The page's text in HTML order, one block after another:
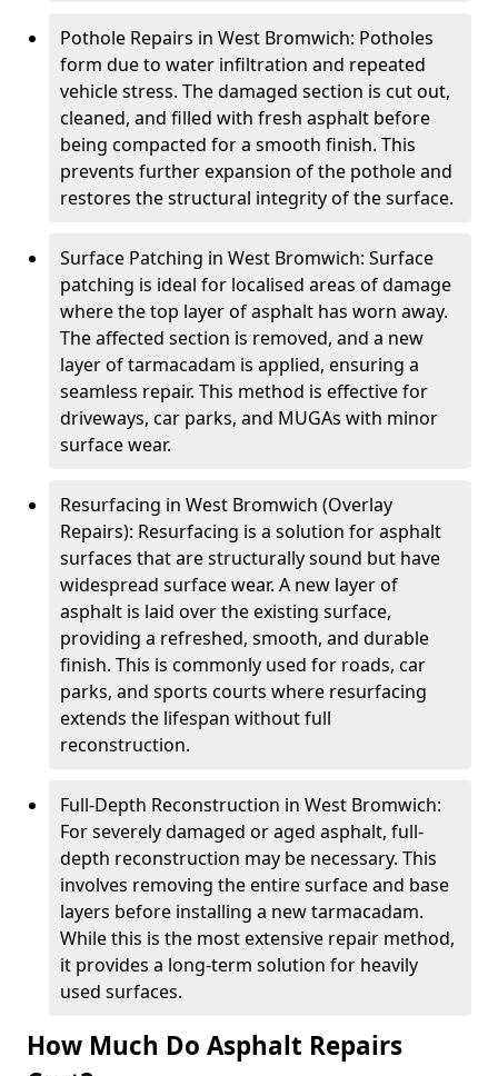
Pothole Repairs in West Bromwich: Potholes
form due to water infiltration and repeated
vehicle stress. The damaged section is cut out,
cleaned, and filled with fresh asphalt before
being compacted for a smooth finish. This
prevents further expansion of the pothole and
restores the structural integrity of the surface.
Surface Patching in West Bromwich: Surface
patching is ideal for localised areas of damage
where the top layer of asphalt has worn away.
The affected section is removed, and a new
layer of tarmacadam is applied, ensuring a
seamless repair. This method is effective for
driveways, car parks, and MUGAs with minor
surface wear.
Resurfacing in West Bromwich (Overlay
Repairs): Resurfacing is a solution for asphalt
surfaces that are structurally sound but have
widespread surface wear. A new layer of
asphalt is laid over the existing surface,
providing a refreshed, smooth, and durable
finish. This is commonly used for roads, car
parks, and sports courts where resurfacing
extends the lifespan without full
reconstruction.
Full-Depth Reconstruction in West Bromwich:
For severely damaged or aged asphalt, full-
depth reconstruction may be necessary. This
involves removing the entire surface and base
layers before installing a new tarmacadam.
While this is the most extensive repair method,
it provides a long-term solution for heavily
used surfaces.
How Much Do Asphalt Repairs